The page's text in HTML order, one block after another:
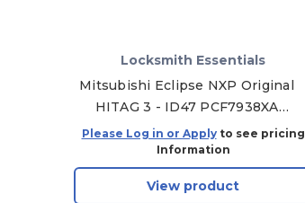
Locksmith Essentials
Mitsubishi Eclipse NXP Original
HITAG 3 - ID47 PCF7938XA
Transponder Chip
Please Log in or Applyto see pricing
Information
View product